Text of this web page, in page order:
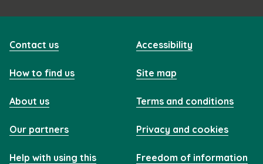
Contact us
How to find us
About us
Our partners
Help with using this
Accessibility
Site map
Terms and conditions
Privacy and cookies
Freedom of information